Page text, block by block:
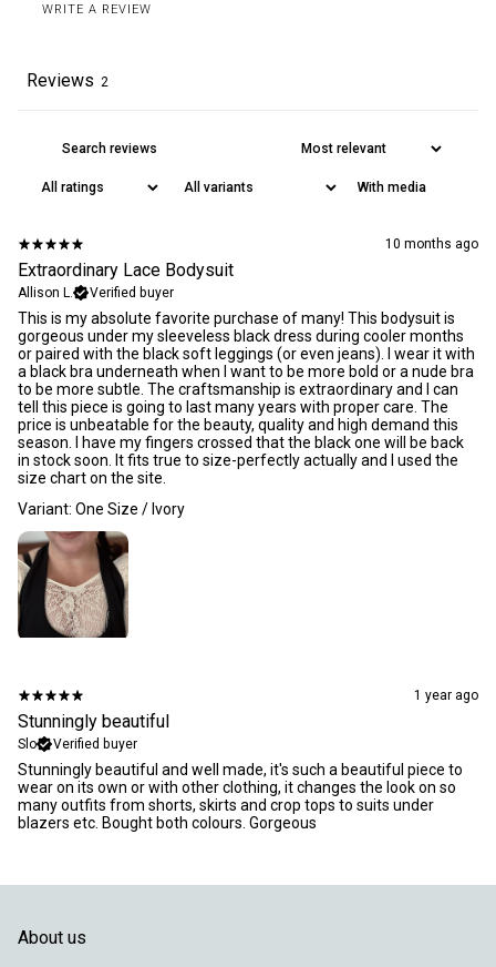
return policyon unopened products.
WRITE A REVIEW
Reviews 2
With media
10 months ago
Extraordinary Lace Bodysuit
Allison L. Verified buyer
This is my absolute favorite purchase of many! This bodysuit is
gorgeous under my sleeveless black dress during cooler months
or paired with the black soft leggings (or even jeans). I wear it with
a black bra underneath when I want to be more bold or a nude bra
to be more subtle. The craftsmanship is extraordinary and I can
tell this piece is going to last many years with proper care. The
price is unbeatable for the beauty, quality and high demand this
season. I have my fingers crossed that the black one will be back
in stock soon. It fits true to size-perfectly actually and I used the
size chart on the site.
Variant: One Size / Ivory
1 year ago
Stunningly beautiful
Slo Verified buyer
Stunningly beautiful and well made, it's such a beautiful piece to
wear on its own or with other clothing, it changes the look on so
many outfits from shorts, skirts and crop tops to suits under
blazers etc. Bought both colours. Gorgeous
About us